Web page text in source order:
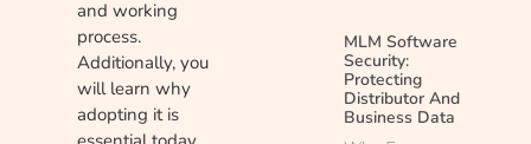
and working
process.
Additionally, you
will learn why
adopting it is
MLM Software
Security:
Protecting
Distributor And
Business Data